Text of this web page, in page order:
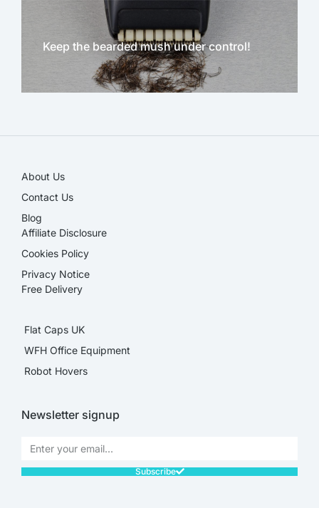
Keep the bearded mush under control!
About Us
Contact Us
Blog
Affiliate Disclosure​
Cookies Policy
Privacy Notice
Free Delivery
Flat Caps UK
WFH Office Equipment
Robot Hovers
Newsletter signup
Subscribe